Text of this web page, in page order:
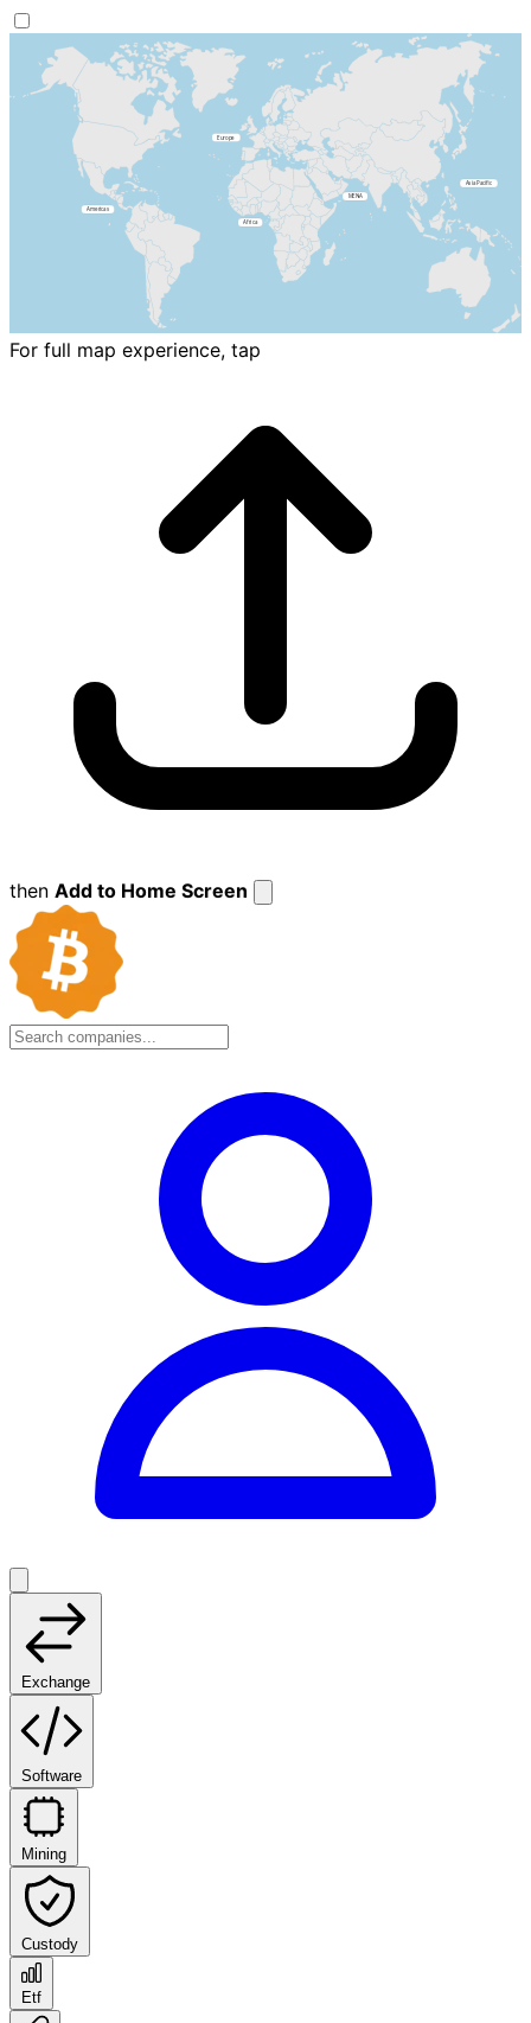
For full map experience, tap
then Add to Home Screen
Exchange
Software
Mining
Custody
Etf